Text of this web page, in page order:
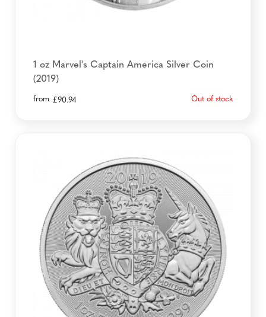
1 oz Marvel's Captain America Silver Coin
(2019)
from £90.94 Out of stock